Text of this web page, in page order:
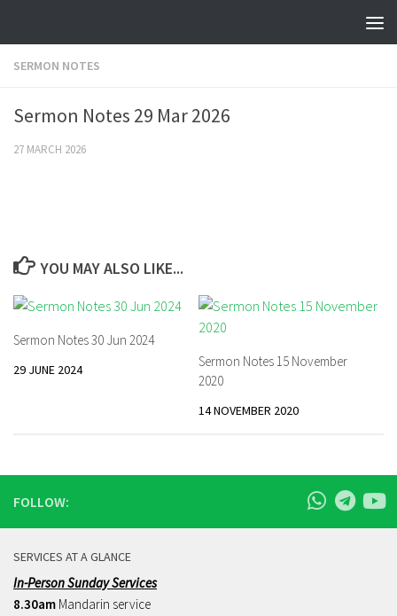
SERMON NOTES
Sermon Notes 29 Mar 2026
27 MARCH 2026
YOU MAY ALSO LIKE...
Sermon Notes 30 Jun 2024
29 JUNE 2024
Sermon Notes 15 November
2020
14 NOVEMBER 2020
FOLLOW:
SERVICES AT A GLANCE
In-Person Sunday Services
8.30am Mandarin service